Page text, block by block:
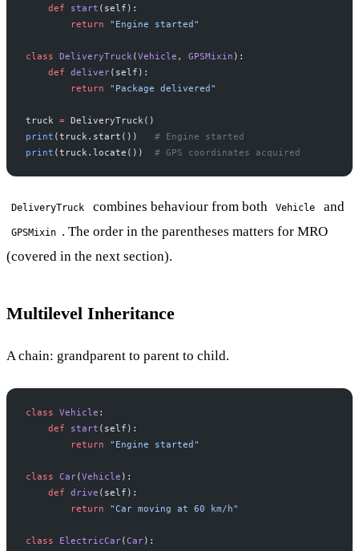
    def
start (self):
        return
"Engine started"
class DeliveryTruck(Vehicle , GPSMixin ):
    def
deliver(self):
        return
"Package delivered"
truck = DeliveryTruck()
print (truck.start()) # Engine started
print (truck.locate()) # GPS coordinates acquired
DeliveryTruck combines behaviour from both Vehicle and
GPSMixin . The order in the parentheses matters for MRO
(covered in the next section).
Multilevel Inheritance
A chain: grandparent to parent to child.
class Vehicle :
    def
start (self):
        return
"Engine started"
class Car( Vehicle ):
    def
drive (self):
        return
"Car moving at 60 km/h"
class ElectricCar( Car):